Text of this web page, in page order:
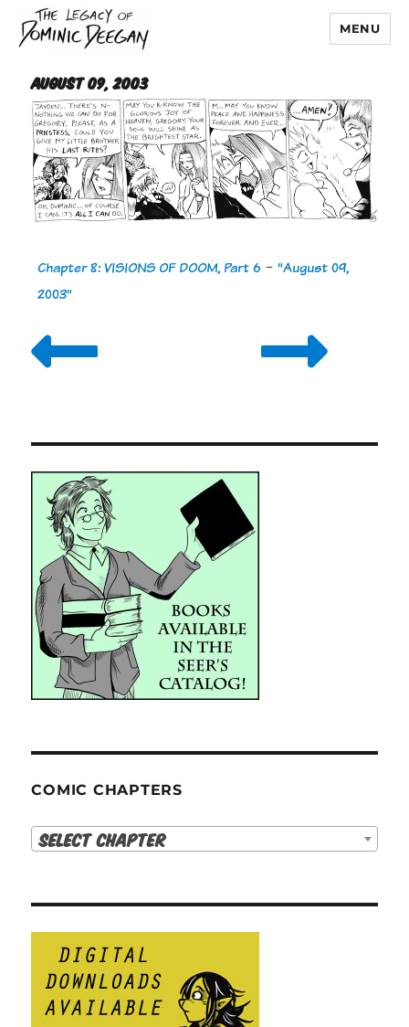
Dominic Deegan
MENU
August 09, 2003
Chapter 8: VISIONS OF DOOM, Part 6 -"August 09,
2003"
COMIC CHAPTERS
Select Chapter